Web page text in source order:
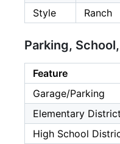
Style
Ranch
Parking,
Feature
Garage/Parking
Elementary District
High School